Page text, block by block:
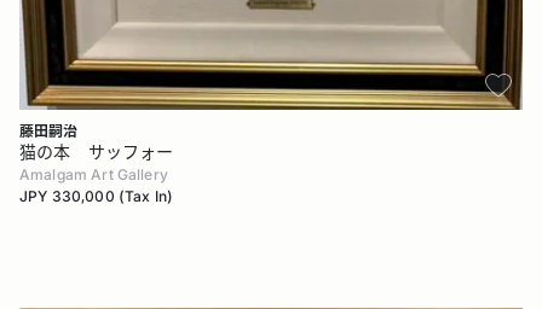
藤田嗣治
猫の本 サッフォー
Amalgam Art Gallery
JPY 330,000 (Tax In)